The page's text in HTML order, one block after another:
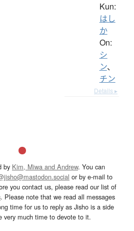
Kun:
はし
か
On:
シ
ン、
チン
Details ▸
by Kim, Miwa and Andrew. You can
or by e-mail to
you contact us, please read our list of
. Please note that we read all messages
time for us to reply as Jisho is a side
very much time to devote to it.